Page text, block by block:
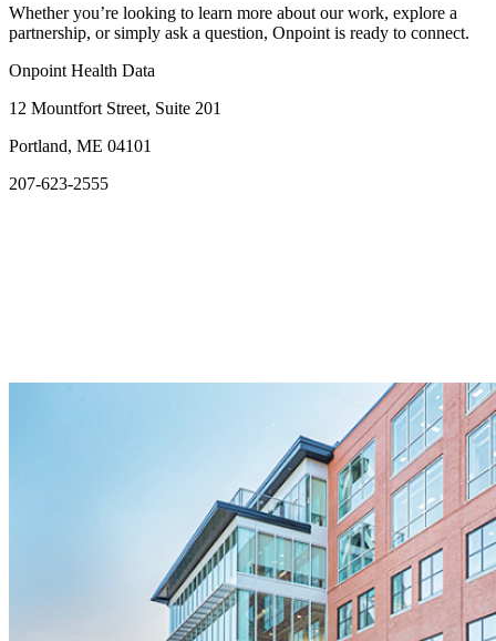
Whether you’re looking to learn more about our work, explore a
partnership, or simply ask a question, Onpoint is ready to connect.
Onpoint Health Data
12 Mountfort Street, Suite 201
Portland, ME 04101
207-623-2555